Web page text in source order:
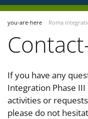
you-are-here Roma
If you have any
Integration Phase
activities or
please do not